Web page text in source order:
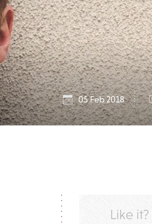
05 Feb 2018
Like it?